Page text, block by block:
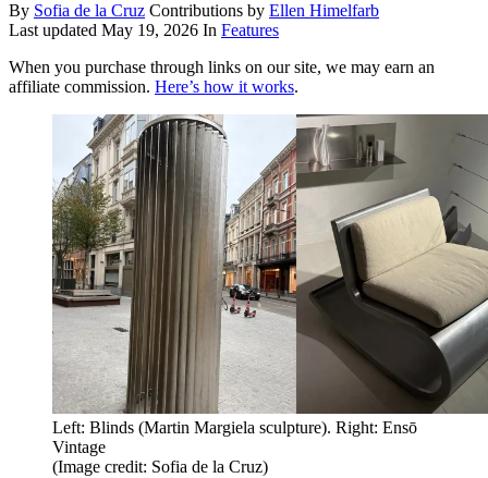
By Sofia de la Cruz Contributions by Ellen Himelfarb
Last updated May 19, 2026 In Features
When you purchase through links on our site, we may earn an
affiliate commission. Here’s how it works.
Left: Blinds (Martin Margiela sculpture). Right: Ensō
Vintage
(Image credit: Sofia de la Cruz)